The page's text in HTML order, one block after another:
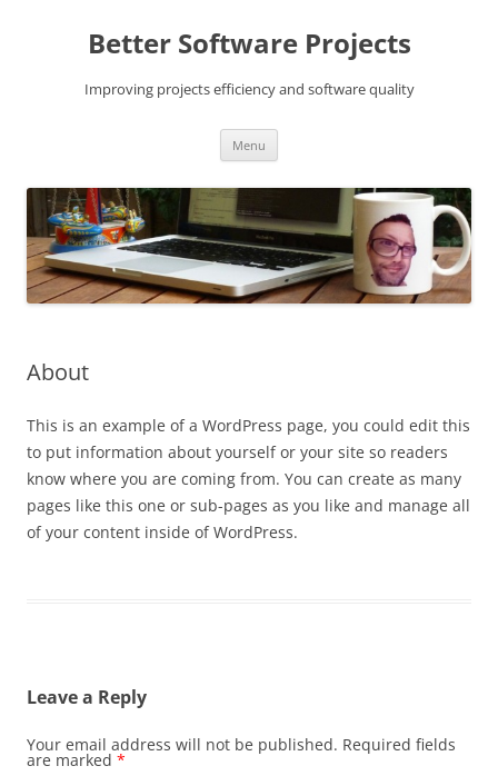
Better Software Projects
Improving projects efficiency and software quality
Menu
About
This is an example of a WordPress page, you could edit this
to put information about yourself or your site so readers
know where you are coming from. You can create as many
pages like this one or sub-pages as you like and manage all
of your content inside of WordPress.
Leave a Reply
Your email address will not be published. Required fields
are marked *